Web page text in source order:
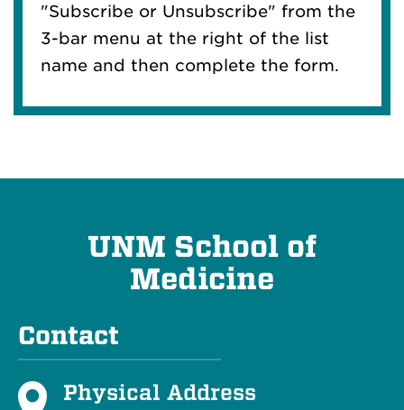
"Subscribe or Unsubscribe" from the
3-bar menu at the right of the list
name and then complete the form.
UNM School of
Medicine
Contact
Physical Address